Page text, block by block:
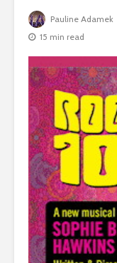
Pauline Adamek
15 min read